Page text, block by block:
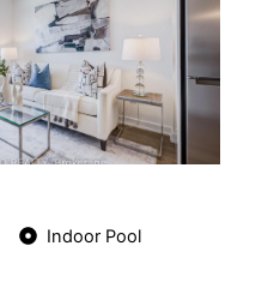
Indoor Pool